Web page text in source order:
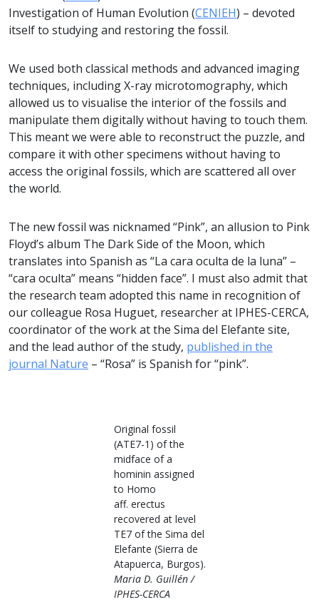
Investigation of Human Evolution (CENIEH) – devoted
itself to studying and restoring the fossil.
We used both classical methods and advanced imaging
techniques, including X-ray microtomography, which
allowed us to visualise the interior of the fossils and
manipulate them digitally without having to touch them.
This meant we were able to reconstruct the puzzle, and
compare it with other specimens without having to
access the original fossils, which are scattered all over
the world.
The new fossil was nicknamed “Pink”, an allusion to Pink
Floyd’s album The Dark Side of the Moon, which
translates into Spanish as “La cara oculta de la luna” –
“cara oculta” means “hidden face”. I must also admit that
the research team adopted this name in recognition of
our colleague Rosa Huguet, researcher at IPHES-CERCA,
coordinator of the work at the Sima del Elefante site,
and the lead author of the study, published in the
journal Nature – “Rosa” is Spanish for “pink”.
Original fossil
(ATE7-1) of the
midface of a
hominin assigned
to Homo
aff. erectus
recovered at level
TE7 of the Sima del
Elefante (Sierra de
Atapuerca, Burgos).
Maria D. Guillén /
IPHES-CERCA